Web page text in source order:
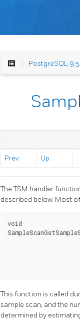
PostgreSQL
Prev Up
The TSM handler
described below. Most
void
This function is called
sample scan, and the
determined by